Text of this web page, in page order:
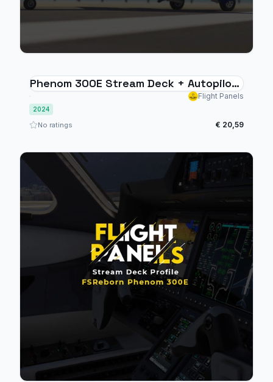
Phenom 300E Stream Deck + Autopilot
Flight Panels
2024
No ratings € 20,59